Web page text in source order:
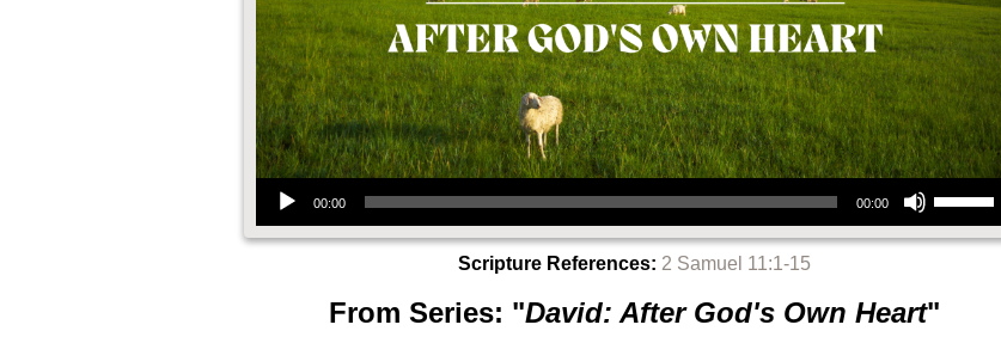
Audio Player
00:00 00:00
Use Up/Down Arrow keys to increase or decrease volume.
Scripture References: 2 Samuel 11:1-15
From Series: "David: After God's Own Heart"